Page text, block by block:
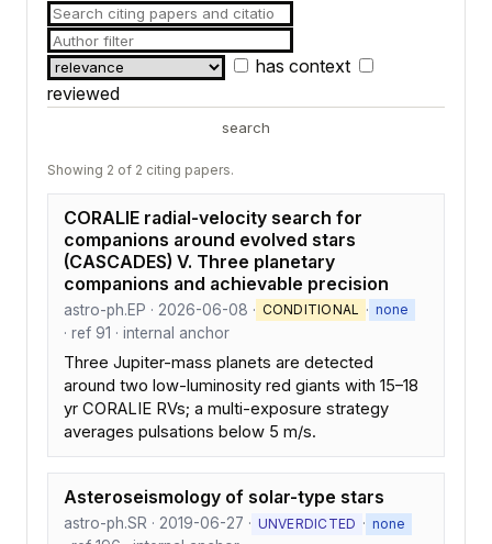
has context
reviewed
search
Showing 2 of 2 citing papers.
CORALIE radial-velocity search for
companions around evolved stars
(CASCADES) V. Three planetary
companions and achievable precision
astro-ph.EP · 2026-06-08 · CONDITIONAL · none
· ref 91 · internal anchor
Three Jupiter-mass planets are detected
around two low-luminosity red giants with 15–18
yr CORALIE RVs; a multi-exposure strategy
averages pulsations below 5 m/s.
Asteroseismology of solar-type stars
astro-ph.SR · 2019-06-27 · UNVERDICTED · none